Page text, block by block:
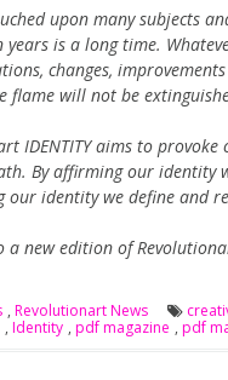
upon many subjects
years is a long time.
changes,
flame will not be
IDENTITY aims to
By affirming our identity
our identity we define and
a new edition of
, Revolutionart News
, Identity , pdf magazine , pdf